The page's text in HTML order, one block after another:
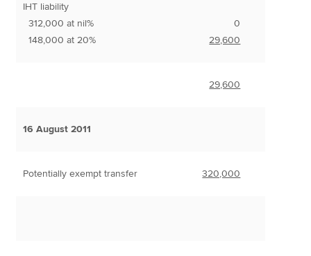
IHT liability
312,000 at nil%
148,000 at 20%
0
29,600
29,600
16 August 2011
Potentially exempt transfer 320,000